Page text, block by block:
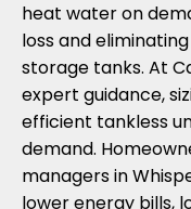
heat water on
loss and
storage tanks. At
expert guidance,
efficient tankless
demand.
managers in
lower energy bills,